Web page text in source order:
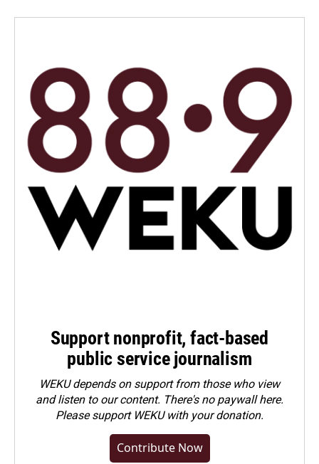
Support nonprofit, fact-based
public service journalism
WEKU depends on support from those who view
and listen to our content. There's no paywall here.
Pleasesupport WEKU with your donation.
Contribute Now